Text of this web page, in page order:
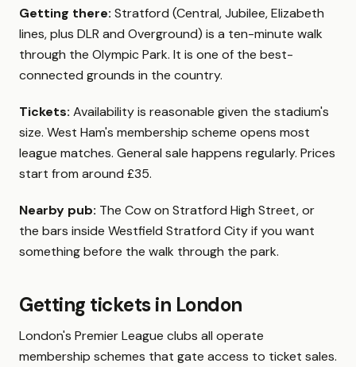
Getting there: Stratford (Central, Jubilee, Elizabeth
lines, plus DLR and Overground) is a ten-minute walk
through the Olympic Park. It is one of the best-
connected grounds in the country.
Tickets: Availability is reasonable given the stadium's
size. West Ham's membership scheme opens most
league matches. General sale happens regularly. Prices
start from around £35.
Nearby pub: The Cow on Stratford High Street, or
the bars inside Westfield Stratford City if you want
something before the walk through the park.
Getting tickets in London
London's Premier League clubs all operate
membership schemes that gate access to ticket sales.